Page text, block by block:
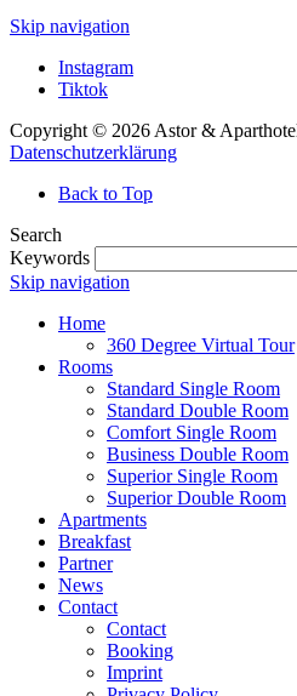
Skip navigation
Instagram
Tiktok
Copyright © 2026 Astor &
Datenschutzerklärung
Back to Top
Search
Keywords
Skip navigation
Home
360 Degree Virtual Tour
Rooms
Standard Single Room
Standard Double Room
Comfort Single Room
Business Double Room
Superior Single Room
Superior Double Room
Apartments
Breakfast
Partner
News
Contact
Contact
Booking
Imprint